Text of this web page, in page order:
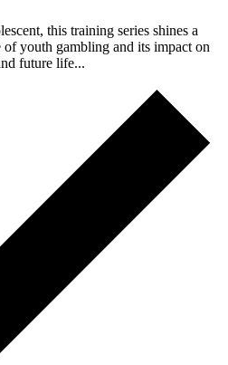
this training series shines a
youth gambling and its impact on
future life...